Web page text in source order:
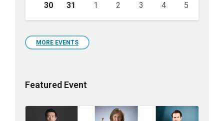
30
31 1 2 3 4
5
calendar
days
MORE EVENTS
Featured Event